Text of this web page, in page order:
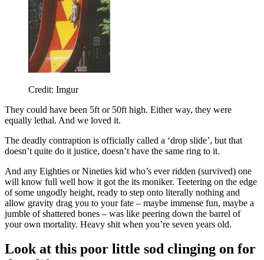
Credit: Imgur
They could have been 5ft or 50ft high. Either way, they were
equally lethal. And we loved it.
The deadly contraption is officially called a ‘drop slide’, but that
doesn’t quite do it justice, doesn’t have the same ring to it.
And any Eighties or Nineties kid who’s ever ridden (survived) one
will know full well how it got the its moniker. Teetering on the edge
of some ungodly height, ready to step onto literally nothing and
allow gravity drag you to your fate – maybe immense fun, maybe a
jumble of shattered bones – was like peering down the barrel of
your own mortality. Heavy shit when you’re seven years old.
Look at this poor little sod clinging on for